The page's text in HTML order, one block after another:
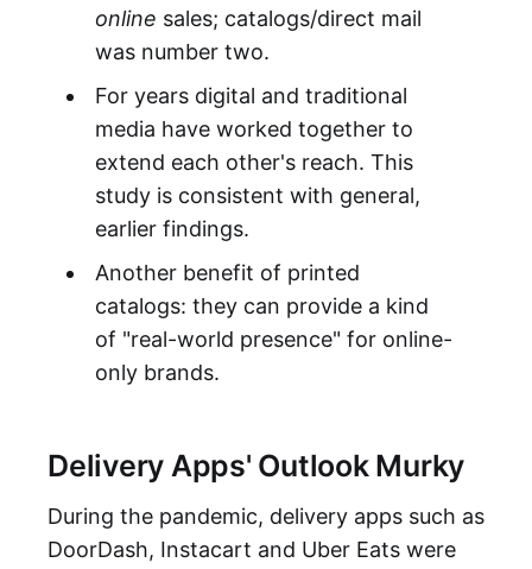
online sales; catalogs/direct mail
was number two.
For years digital and traditional
media have worked together to
extend each other's reach. This
study is consistent with general,
earlier findings.
Another benefit of printed
catalogs: they can provide a kind
of "real-world presence" for online-
only brands.
Delivery Apps' Outlook Murky
During the pandemic, delivery apps such as
DoorDash, Instacart and Uber Eats were